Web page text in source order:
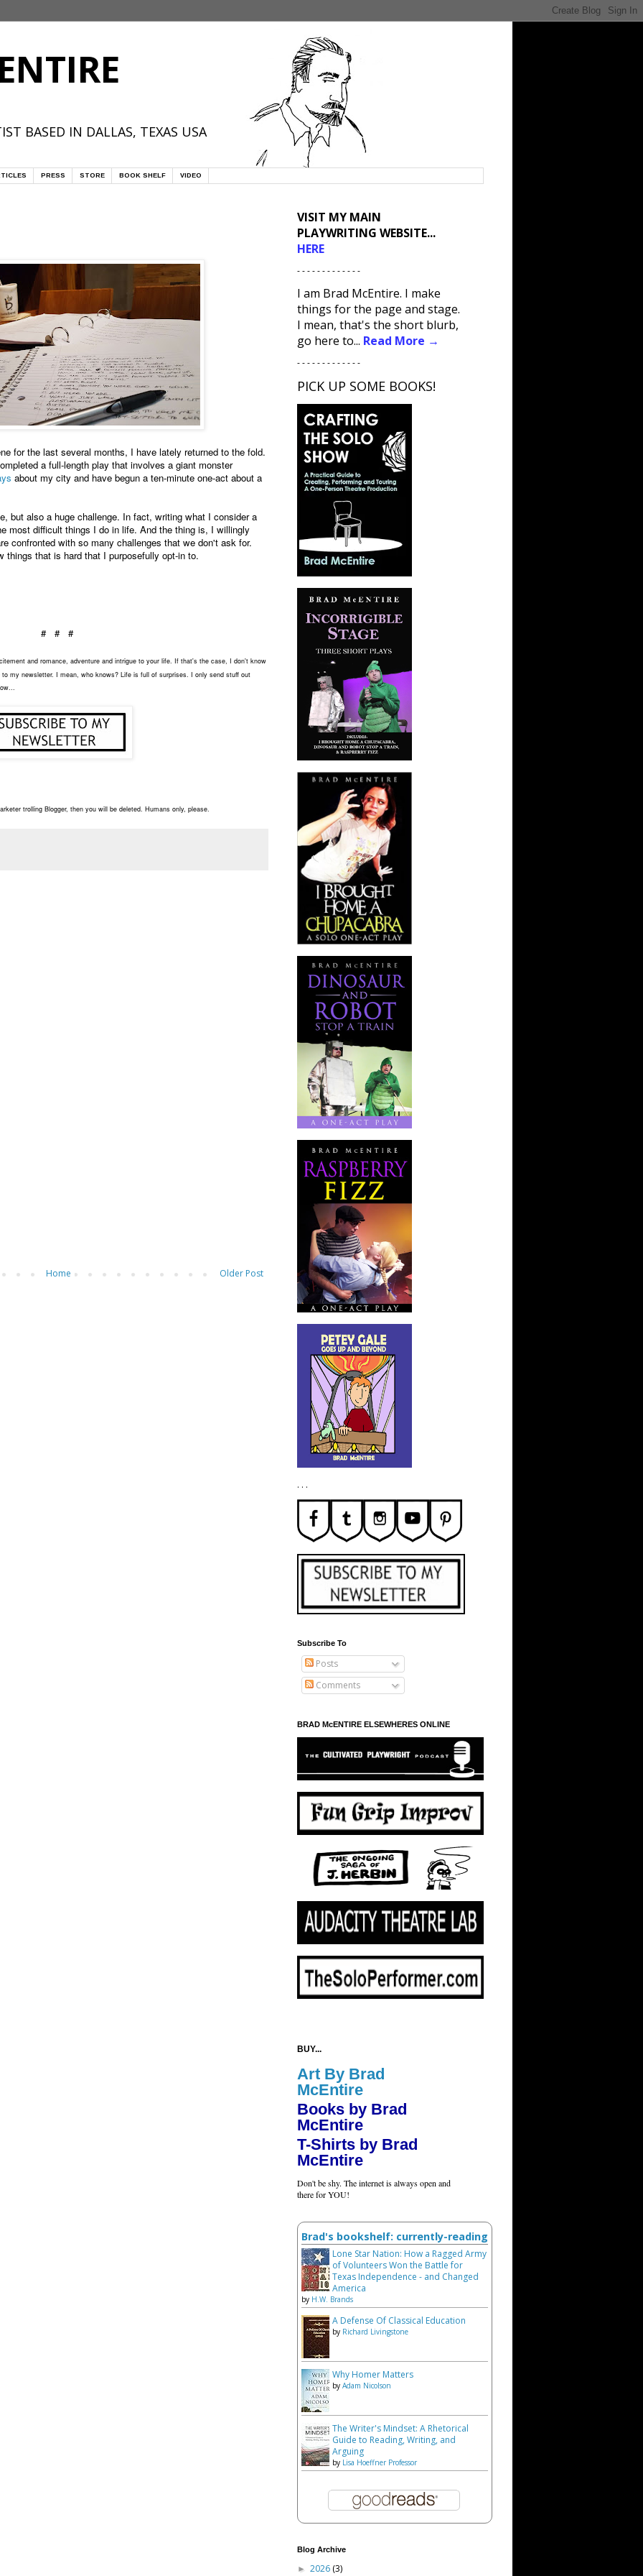
BASED IN DALLAS, TEXAS USA
PRESS STORE BOOK SHELF VIDEO
for the last several months, I have lately returned to the fold.
a full-length play that involves a giant monster
about my city and have begun a ten-minute one-act about a
but also a huge challenge. In fact, writing what I consider a
most difficult things I do in life. And the thing is, I willingly
confronted with so many challenges that we don't ask for.
things that is hard that I purposefully opt-in to.
# # #
and romance, adventure and intrigue to your life. If that's the case, I don't know
my newsletter. I mean, who knows? Life is full of surprises. I only send stuff out
trolling Blogger, then you will be deleted. Humans only, please.
Older Post
Home
VISIT MY MAIN
PLAYWRITING WEBSITE...
HERE
- - - - - - - - - - - - -
I am Brad McEntire. I make
things for the page and stage.
I mean, that's the short blurb,
go here to... Read More →
- - - - - - - - - - - - -
PICK UP SOME BOOKS!
. . .
Subscribe To
Posts
Comments
BRAD McENTIRE ELSEWHERES ONLINE
BUY...
Art By Brad
McEntire
Books by Brad
McEntire
T-Shirts by Brad
McEntire
Don't be shy. The internet is always open and
there for YOU!
Brad's bookshelf: currently-reading
Lone Star Nation: How a Ragged Army
of Volunteers Won the Battle for
Texas Independence - and Changed
America
by H.W. Brands
A Defense Of Classical Education
by Richard Livingstone
Why Homer Matters
by Adam Nicolson
The Writer's Mindset: A Rhetorical
Guide to Reading, Writing, and
Arguing
by Lisa Hoeffner Professor
Blog Archive
► 2026 (3)